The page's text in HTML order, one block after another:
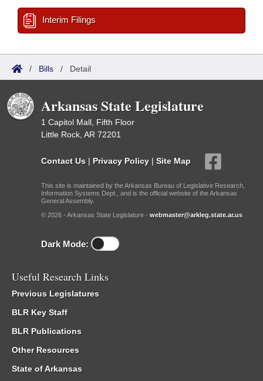
Interim Filings
/ Bills / Detail
Arkansas State Legislature
1 Capitol Mall, Fifth Floor
Little Rock, AR 72201
Contact Us | Privacy Policy | Site Map
This site is maintained by the Arkansas Bureau of Legislative Research,
Information Systems Dept., and is the official website of the Arkansas
General Assembly.
© 2026 - Arkansas State Legislature - webmaster@arkleg.state.ar.us
Dark Mode:
Useful Research Links
Previous Legislatures
BLR Key Staff
BLR Publications
Other Resources
State of Arkansas